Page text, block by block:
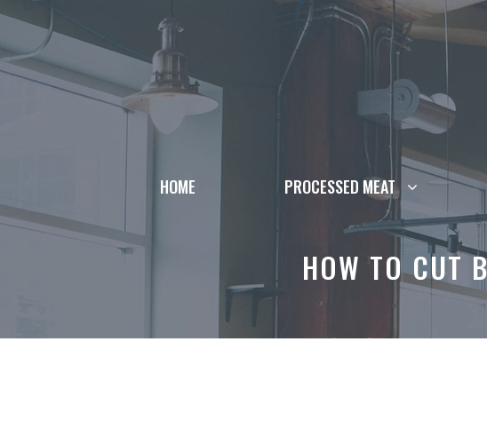
Skip
content
HOME PROCESSED MEAT
HOW TO CUT